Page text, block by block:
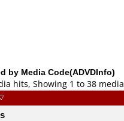
by Media Code(ADVDInfo)
hits, Showing 1 to 38 media